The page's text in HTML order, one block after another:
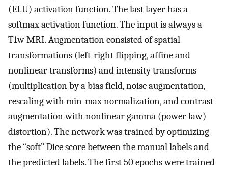
(ELU) activation function. The last layer has a
softmax activation function. The input is always a
T1w MRI. Augmentation consisted of spatial
transformations (left-right flipping, affine and
nonlinear transforms) and intensity transforms
(multiplication by a bias field, noise augmentation,
rescaling with min-max normalization, and contrast
augmentation with nonlinear gamma (power law)
distortion). The network was trained by optimizing
the “soft” Dice score between the manual labels and
the predicted labels. The first 50 epochs were trained